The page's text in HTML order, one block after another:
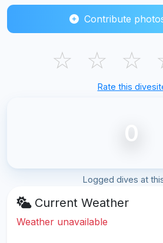
Contribute
☆ ☆ ☆
Rate this
0
Logged dives at
Current Weather
Weather unavailable